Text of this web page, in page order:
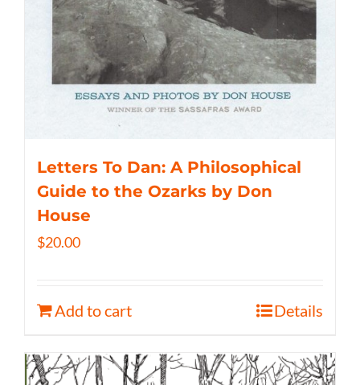
Letters To Dan: A Philosophical
Guide to the Ozarks by Don
House
$20.00
Add to cart Details